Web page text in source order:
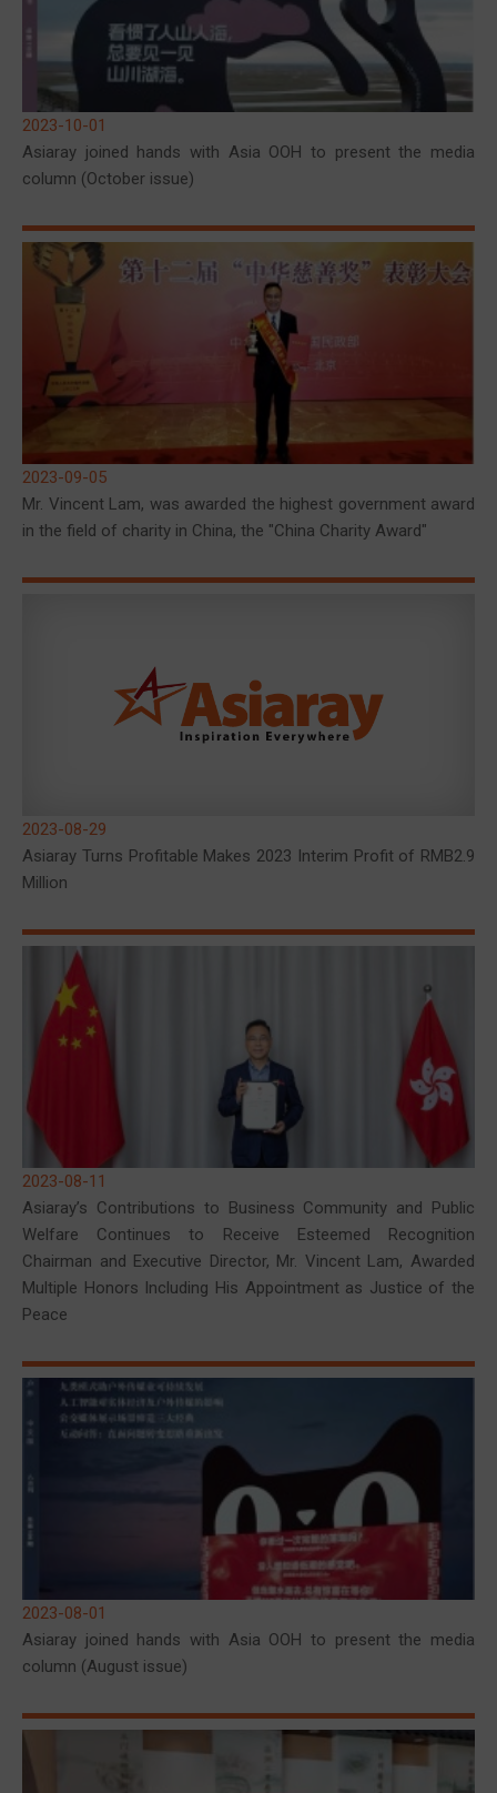
2023-10-01
Asiaray joined hands with Asia OOH to present the media
column (October issue)
2023-09-05
Mr. Vincent Lam, was awarded the highest government award
in the field of charity in China, the "China Charity Award"
2023-08-29
Asiaray Turns Profitable Makes 2023 Interim Profit of RMB2.9
Million
2023-08-11
Asiaray’s Contributions to Business Community and Public
Welfare Continues to Receive Esteemed Recognition
Chairman and Executive Director, Mr. Vincent Lam, Awarded
Multiple Honors Including His Appointment as Justice of the
Peace
2023-08-01
Asiaray joined hands with Asia OOH to present the media
column (August issue)